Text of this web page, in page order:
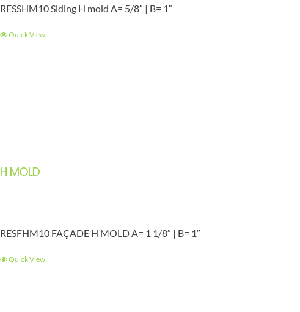
RESSHM10 Siding H mold A= 5/8″ | B= 1″
Quick View
H MOLD
RESFHM10 FAÇADE H MOLD A= 1 1/8″ | B= 1″
Quick View